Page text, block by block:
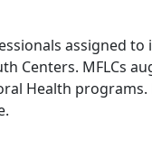
assigned
Centers. MFLCs
Health programs.